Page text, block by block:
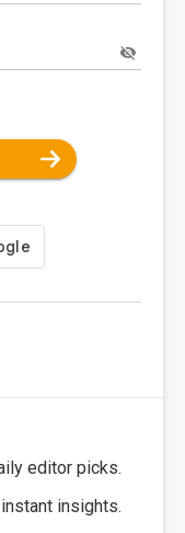
editor picks.
insights.